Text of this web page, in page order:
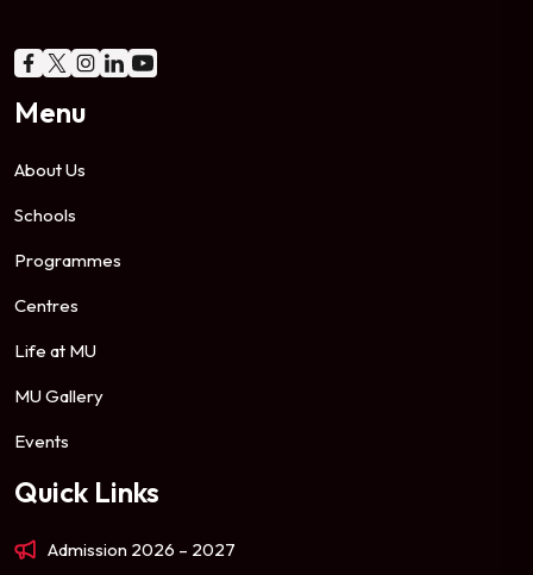
Menu
About Us
Schools
Programmes
Centres
Life at MU
MU Gallery
Events
Quick Links
Admission 2026 – 2027